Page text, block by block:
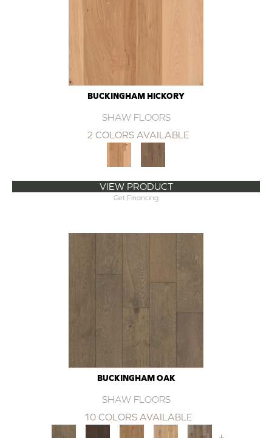
BUCKINGHAM HICKORY
SHAW FLOORS
2 COLORS AVAILABLE
VIEW PRODUCT
Get Financing
BUCKINGHAM OAK
SHAW FLOORS
10 COLORS AVAILABLE